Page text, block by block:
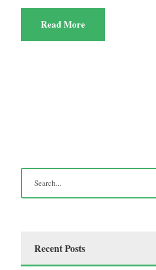
Read More
Recent Posts